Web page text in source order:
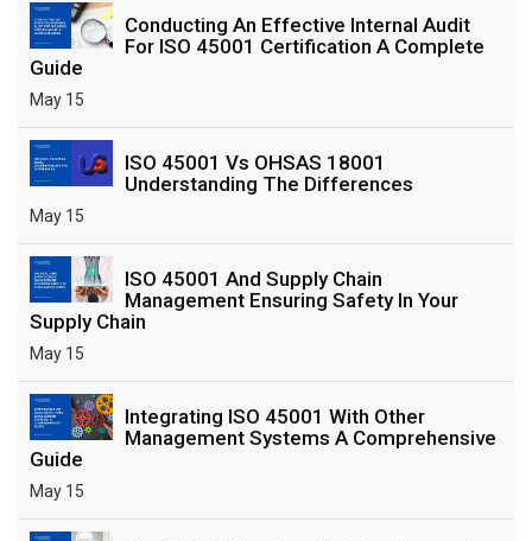
Conducting An Effective Internal Audit
For ISO 45001 Certification A Complete
Guide
May 15
ISO 45001 Vs OHSAS 18001
Understanding The Differences
May 15
ISO 45001 And Supply Chain
Management Ensuring Safety In Your
Supply Chain
May 15
Integrating ISO 45001 With Other
Management Systems A Comprehensive
Guide
May 15